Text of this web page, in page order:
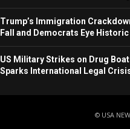
Trump’s Immigration
Fall and Democrats Eye
US Military Strikes on Drug
Sparks International Legal
© USA